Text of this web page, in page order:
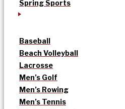
Spring Sports
Baseball
Beach Volleyball
Lacrosse
Men’s Golf
Men’s Rowing
Men’s Tennis